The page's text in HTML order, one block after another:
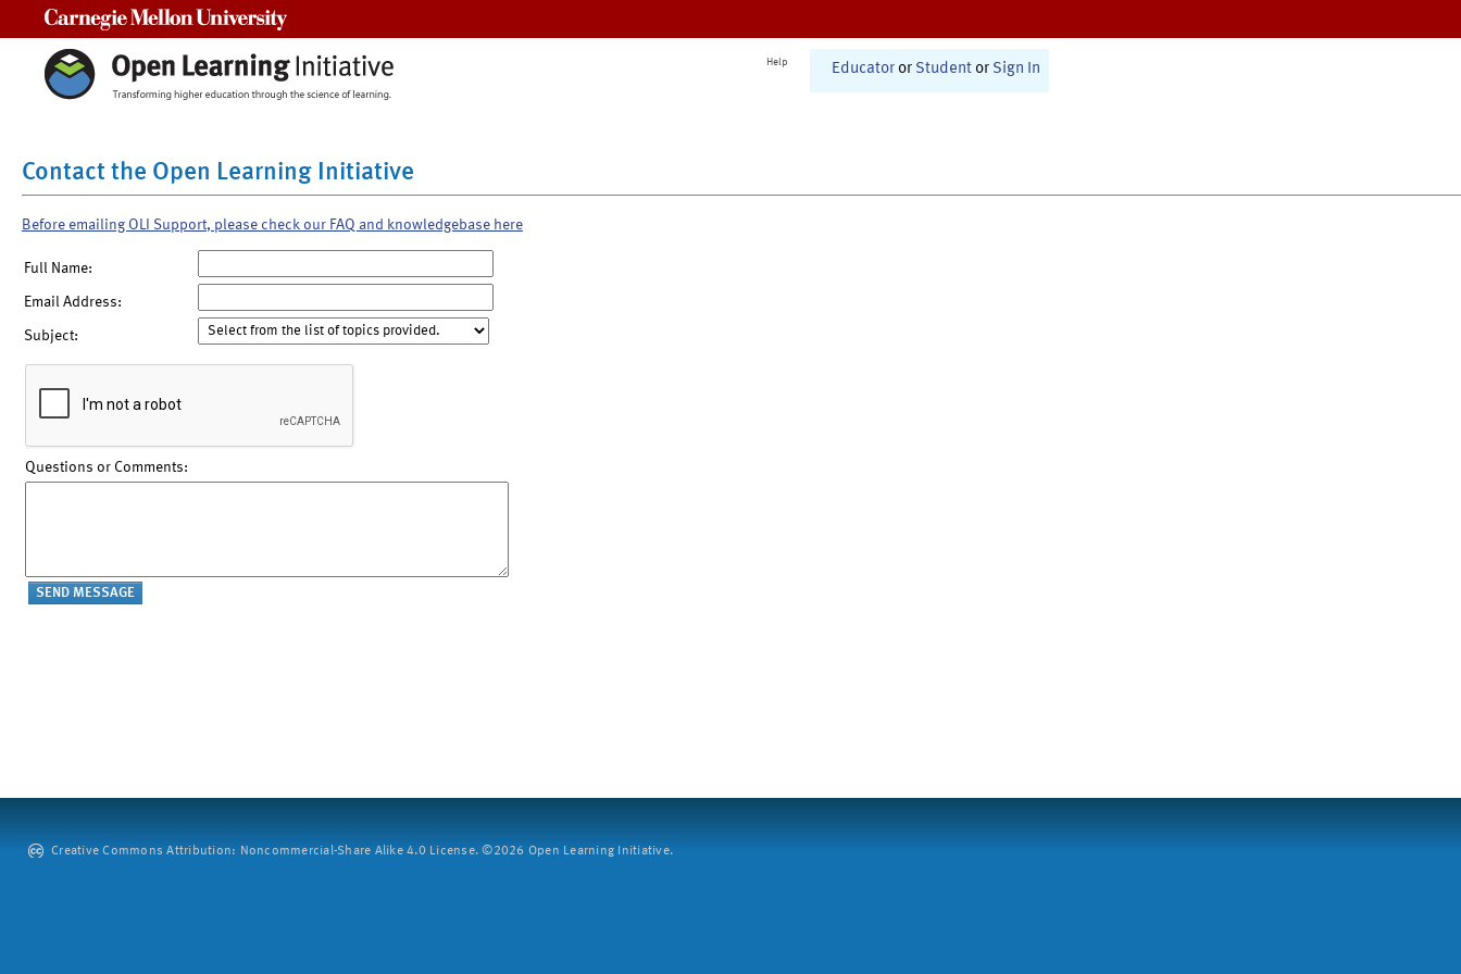
Help Educator or Student or Sign In
Contact the Open Learning Initiative
Before emailing OLI Support, please check our FAQ and knowledgebase here
Full Name:
Email Address:
Subject:
Questions or Comments:
Creative Commons Attribution: Noncommercial-Share Alike 4.0 License. ©2026 Open Learning Initiative.